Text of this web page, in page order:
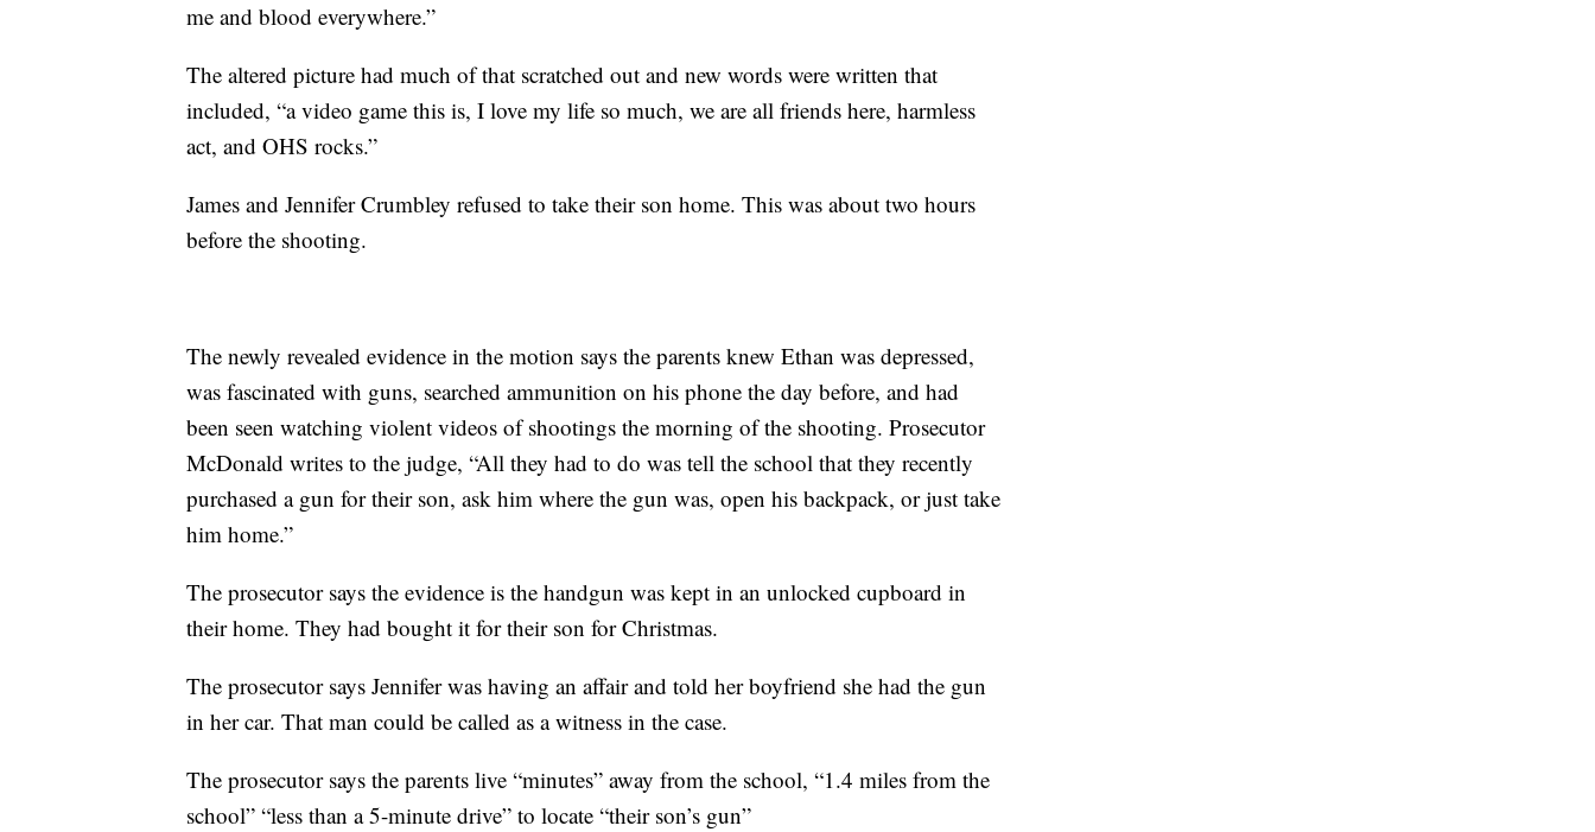
me and blood everywhere.”
The altered picture had much of that scratched out and new words were written that
included, “a video game this is, I love my life so much, we are all friends here, harmless
act, and OHS rocks.”
James and Jennifer Crumbley refused to take their son home. This was about two hours
before the shooting.
The newly revealed evidence in the motion says the parents knew Ethan was depressed,
was fascinated with guns, searched ammunition on his phone the day before, and had
been seen watching violent videos of shootings the morning of the shooting. Prosecutor
McDonald writes to the judge, “All they had to do was tell the school that they recently
purchased a gun for their son, ask him where the gun was, open his backpack, or just take
him home.”
The prosecutor says the evidence is the handgun was kept in an unlocked cupboard in
their home. They had bought it for their son for Christmas.
The prosecutor says Jennifer was having an affair and told her boyfriend she had the gun
in her car. That man could be called as a witness in the case.
The prosecutor says the parents live “minutes” away from the school, “1.4 miles from the
school” “less than a 5-minute drive” to locate “their son’s gun”